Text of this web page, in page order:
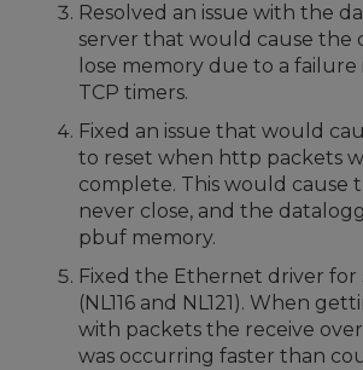
Resolved an issue with the
server that would cause the
lose memory due to a
TCP timers.
Fixed an issue that would
to reset when http packets
complete. This would cause
never close, and the
pbuf memory.
Fixed the Ethernet driver for
(NL116 and NL121). When
with packets the receive
was occurring faster than